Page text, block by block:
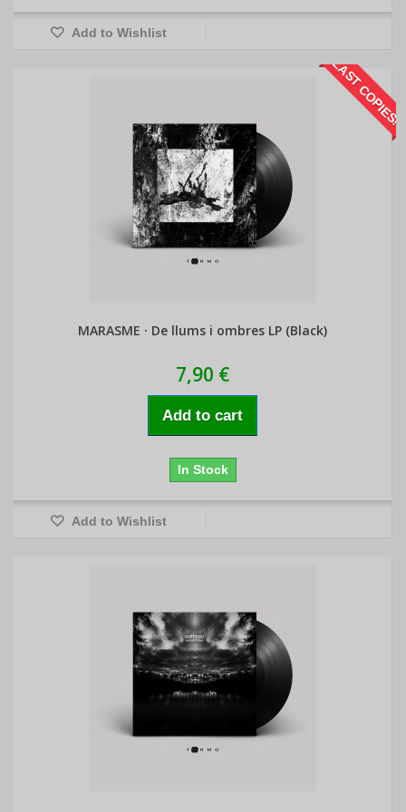
Add to Wishlist
LAST COPIES!
MARASME · De llums i ombres LP (Black)
7,90 €
Add to cart
In Stock
Add to Wishlist